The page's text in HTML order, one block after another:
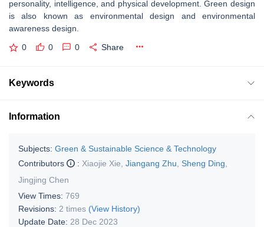
personality, intelligence, and physical development. Green design
is also known as environmental design and environmental
awareness design.
0 0 0 Share
Keywords
Information
Subjects: Green & Sustainable Science & Technology
Contributors
: Xiaojie Xie Jiangang Zhu Sheng Ding
Jingjing Chen
View Times: 769
Revisions: 2 times (View History)
Update Date: 28 Dec 2023